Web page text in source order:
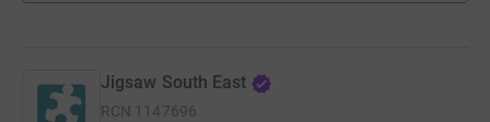
Jigsaw South East
RCN 1147696